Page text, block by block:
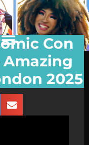
Con
Amazing
2025